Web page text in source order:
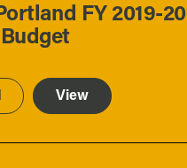
FY 2019-20
View